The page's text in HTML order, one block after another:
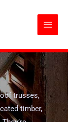
trusses,
timber,